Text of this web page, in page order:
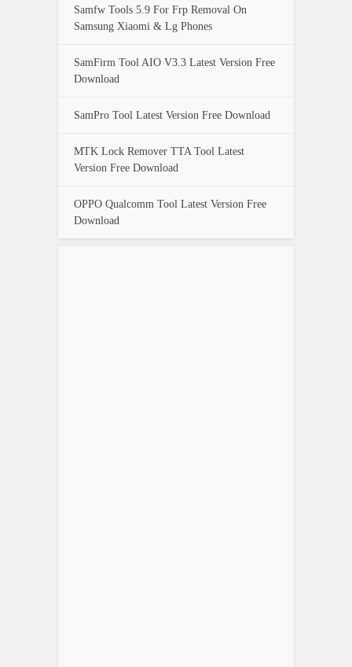
Samfw Tools 5.9 For Frp Removal On
Samsung Xiaomi & Lg Phones
SamFirm Tool AIO V3.3 Latest Version Free
Download
SamPro Tool Latest Version Free Download
MTK Lock Remover TTA Tool Latest
Version Free Download
OPPO Qualcomm Tool Latest Version Free
Download